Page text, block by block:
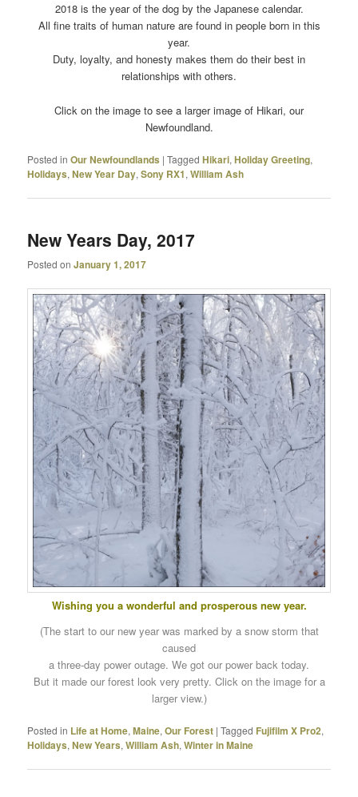
2018 is the year of the dog by the Japanese calendar.
All fine traits of human nature are found in people born in this
year.
Duty, loyalty, and honesty makes them do their best in
relationships with others.
Click on the image to see a larger image of Hikari, our
Newfoundland.
Posted in Our Newfoundlands |Tagged Hikari,Holiday Greeting,
Holidays,New Year Day,Sony RX1,William Ash
New Years Day, 2017
Posted onJanuary 1, 2017
Wishing you a wonderful and prosperous new year.
(The start to our new year was marked by a snow storm that
caused
a three-day power outage. We got our power back today.
But it made our forest look very pretty. Click on the image for a
larger view.)
Posted in Life at Home,Maine,Our Forest |Tagged Fujifilm X Pro2,
Holidays,New Years,William Ash,Winter in Maine